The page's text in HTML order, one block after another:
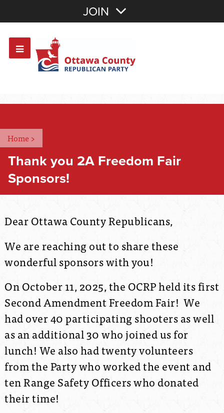
OR Sign In
JOIN
Home >
Thank you 2A Freedom Fair
Sponsors!
Dear Ottawa County Republicans,
We are reaching out to share these
wonderful sponsors with you!
On October 11, 2025, the OCRP held its first
Second Amendment Freedom Fair! We
had over 40 participating shooters as well
as an additional 30 who joined us for
lunch! We also had twenty volunteers
from the Party who worked the event and
ten Range Safety Officers who donated
their time!